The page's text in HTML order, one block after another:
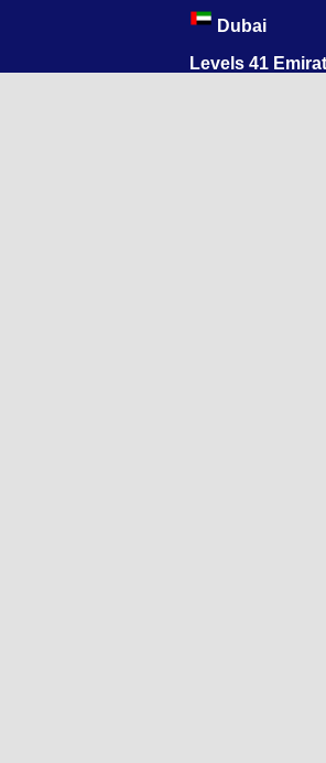
Dubai
Levels 41